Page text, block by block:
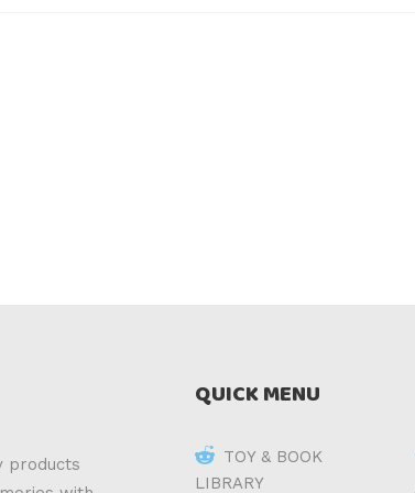
products
QUICK MENU
TOY & BOOK
LIBRARY